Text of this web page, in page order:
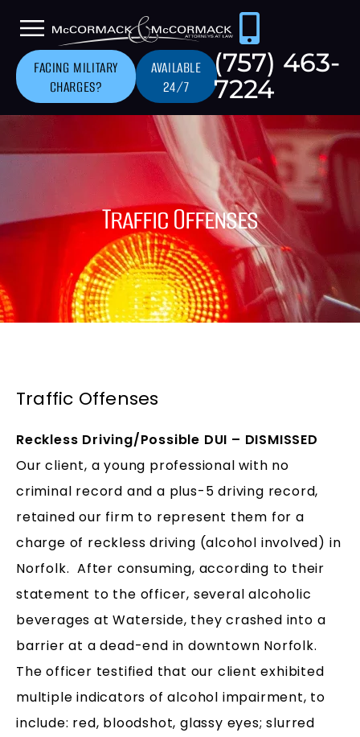
FACING MILITARY
CHARGES?
AVAILABLE
24/7
(757) 463-
7224
Traffic Offenses
Traffic Offenses
Reckless Driving/Possible DUI – DISMISSED
Our client, a young professional with no
criminal record and a plus-5 driving record,
retained our firm to represent them for a
charge of reckless driving (alcohol involved) in
Norfolk. After consuming, according to their
statement to the officer, several alcoholic
beverages at Waterside, they crashed into a
barrier at a dead-end in downtown Norfolk.
The officer testified that our client exhibited
multiple indicators of alcohol impairment, to
include: red, bloodshot, glassy eyes; slurred